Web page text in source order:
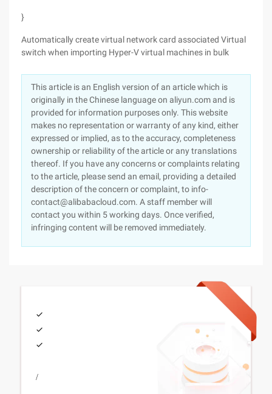
}
Automatically create virtual network card associated Virtual
switch when importing Hyper-V virtual machines in bulk
This article is an English version of an article which is
originally in the Chinese language on aliyun.com and is
provided for information purposes only. This website
makes no representation or warranty of any kind, either
expressed or implied, as to the accuracy, completeness
ownership or reliability of the article or any translations
thereof. If you have any concerns or complaints relating
to the article, please send an email, providing a detailed
description of the concern or complaint, to info-
contact@alibabacloud.com. A staff member will
contact you within 5 working days. Once verified,
infringing content will be removed immediately.
/